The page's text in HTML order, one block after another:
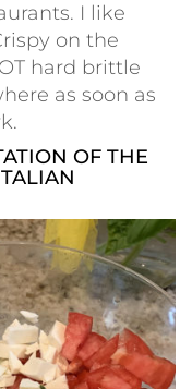
I like
on the
hard brittle
as soon as
OF THE